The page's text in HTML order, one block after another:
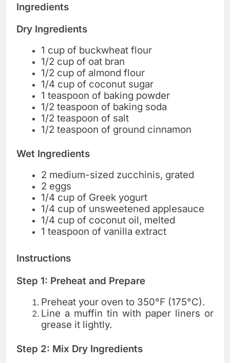
Ingredients
Dry Ingredients
1 cup of buckwheat flour
1/2 cup of oat bran
1/2 cup of almond flour
1/4 cup of coconut sugar
1 teaspoon of baking powder
1/2 teaspoon of baking soda
1/2 teaspoon of salt
1/2 teaspoon of ground cinnamon
Wet Ingredients
2 medium-sized zucchinis, grated
2 eggs
1/4 cup of Greek yogurt
1/4 cup of unsweetened applesauce
1/4 cup of coconut oil, melted
1 teaspoon of vanilla extract
Instructions
Step 1: Preheat and Prepare
Preheat your oven to 350°F (175°C).
Line a muffin tin with paper liners or
grease it lightly.
Step 2: Mix Dry Ingredients